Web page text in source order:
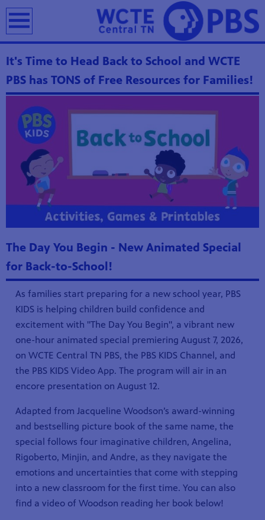
It's Time to Head Back to School and WCTE
PBS has TONS of Free Resources for Families!
The Day You Begin - New Animated Special
for Back-to-School!
As families start preparing for a new school year, PBS
KIDS is helping children build confidence and
excitement with "The Day You Begin", a vibrant new
one-hour animated special premiering August 7, 2026,
on WCTE Central TN PBS, the PBS KIDS Channel, and
the PBS KIDS Video App. The program will air in an
encore presentation on August 12.
Adapted from Jacqueline Woodson’s award-winning
and bestselling picture book of the same name, the
special follows four imaginative children, Angelina,
Rigoberto, Minjin, and Andre, as they navigate the
emotions and uncertainties that come with stepping
into a new classroom for the first time. You can also
find a video of Woodson reading her book below!